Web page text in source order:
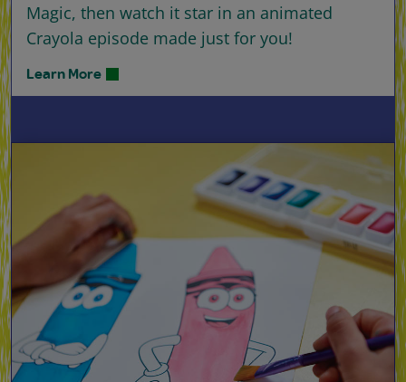
Magic, then watch it star in an animated
Crayola episode made just for you!
Learn More